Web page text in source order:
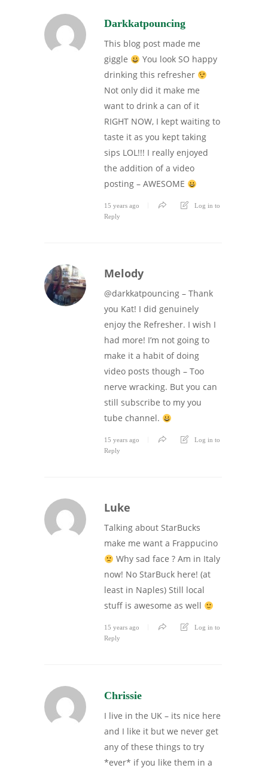
Darkkatpouncing
This blog post made me
giggle
You look SO happy
drinking this refresher
Not only did it make me
want to drink a can of it
RIGHT NOW, I kept waiting to
taste it as you kept taking
sips LOL!!! I really enjoyed
the addition of a video
posting – AWESOME
15 years ago
Log in to
Reply
Melody
@darkkatpouncing – Thank
you Kat! I did genuinely
enjoy the Refresher. I wish I
had more! I’m not going to
make it a habit of doing
video posts though – Too
nerve wracking. But you can
still subscribe to my you
tube channel.
15 years ago
Log in to
Reply
Luke
Talking about StarBucks
make me want a Frappucino
Why sad face ? Am in Italy
now! No StarBuck here! (at
least in Naples) Still local
stuff is awesome as well
15 years ago
Log in to
Reply
Chrissie
I live in the UK – its nice here
and I like it but we never get
any of these things to try
*ever* if you like them in a